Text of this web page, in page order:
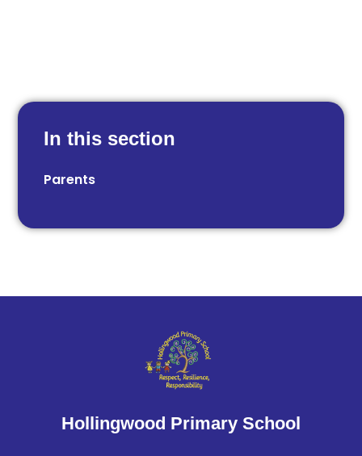
In this section
Parents
Hollingwood Primary School